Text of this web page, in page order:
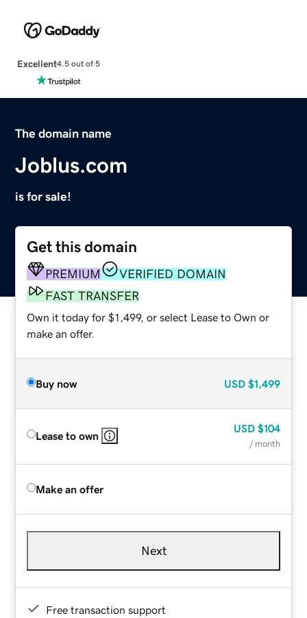
Excellent4.5 out of 5
The domain name
Joblus.com
is for sale!
Get this domain
PREMIUM
VERIFIED DOMAIN
FAST TRANSFER
Own it today for $1,499, or select Lease to Own or
make an offer.
Buy now USD $1,499
Lease to own
USD $104
/ month
Make an offer
Next
Free transaction support